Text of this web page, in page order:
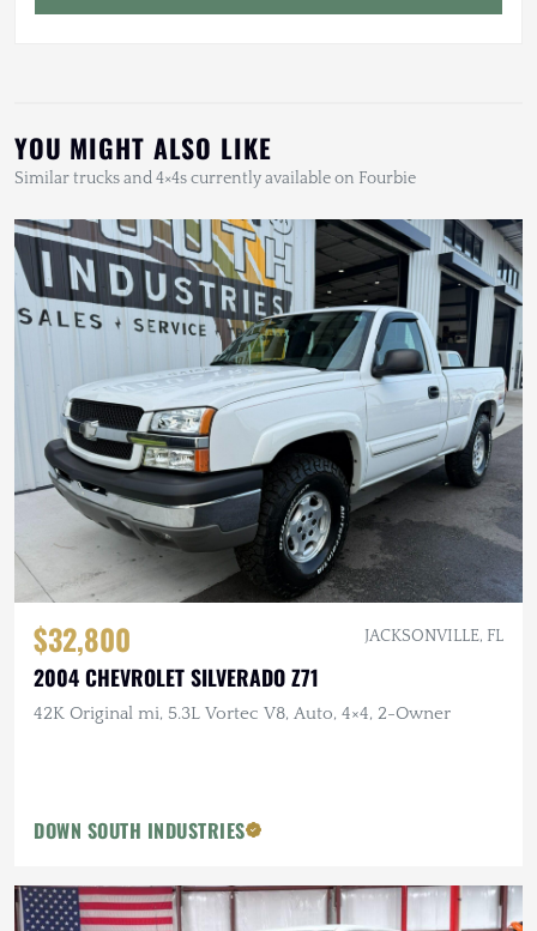
YOU MIGHT ALSO LIKE
Similar trucks and 4×4s currently available on Fourbie
$32,800 JACKSONVILLE, FL
2004 CHEVROLET SILVERADO Z71
42K Original mi, 5.3L Vortec V8, Auto, 4×4, 2-Owner
DOWN SOUTH INDUSTRIES